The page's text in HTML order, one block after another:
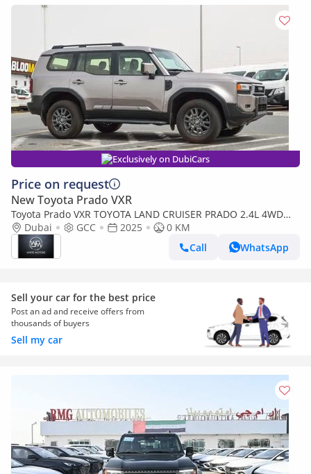
Exclusively on DubiCars
Price on request
New Toyota Prado VXR
Toyota Prado VXR TOYOTA LAND CRUISER PRADO 2.4L 4WD
PETROL SUV 2025
Dubai GCC 2025
0 KM
Call
WhatsApp
Sell your car for the best price
Post an ad and receive offers from
thousands of buyers
Sell my car